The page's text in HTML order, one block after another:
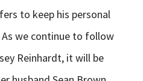
to keep his personal
we continue to follow
Reinhardt, it will be